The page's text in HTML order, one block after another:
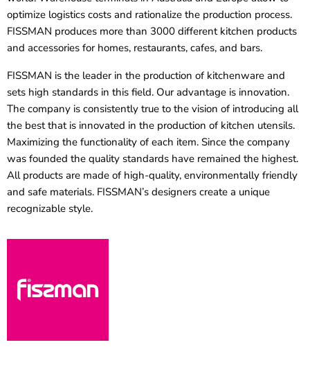
optimize logistics costs and rationalize the production process.
FISSMAN produces more than 3000 different kitchen products
and accessories for homes, restaurants, cafes, and bars.
FISSMAN is the leader in the production of kitchenware and
sets high standards in this field. Our advantage is innovation.
The company is consistently true to the vision of introducing all
the best that is innovated in the production of kitchen utensils.
Maximizing the functionality of each item. Since the company
was founded the quality standards have remained the highest.
All products are made of high-quality, environmentally friendly
and safe materials. FISSMAN’s designers create a unique
recognizable style.